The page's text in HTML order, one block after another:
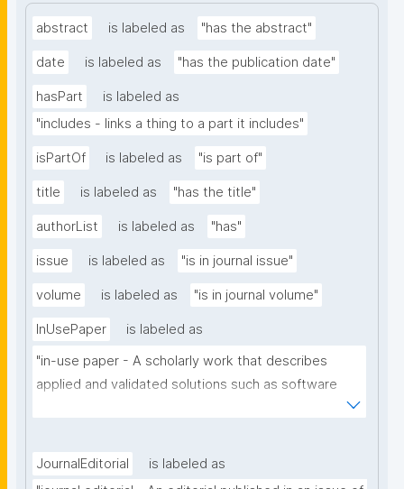
abstract is labeled as "has the abstract"
date is labeled as "has the publication date"
hasPart
is labeled as
"includes - links a thing to a part it includes"
isPartOf is labeled as "is part of"
title is labeled as "has the title"
authorList is labeled as "has"
issue is labeled as "is in journal issue"
volume is labeled as "is in journal volume"
InUsePaper
is labeled as
"in-use paper - A scholarly work that describes
applied and validated solutions such as software
domain."
JournalEditorial
is labeled as